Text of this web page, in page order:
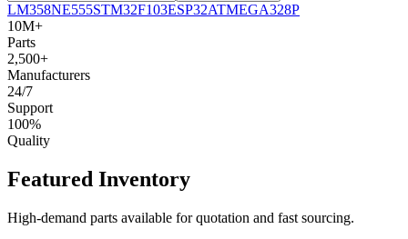
LM358NE555STM32F103ESP32ATMEGA328P
10M+
Parts
2,500+
Manufacturers
24/7
Support
100%
Quality
Featured Inventory
High-demand parts available for quotation and fast sourcing.